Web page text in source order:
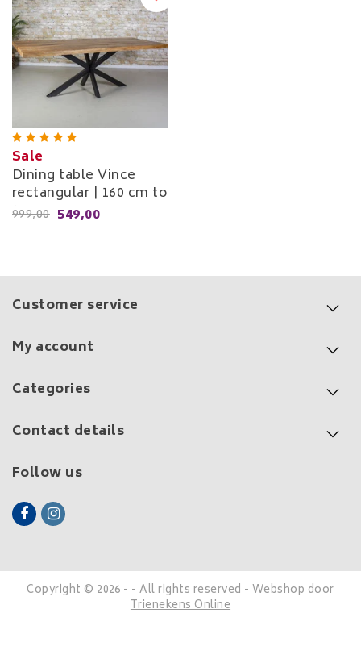
Sale
Dining table Vince
rectangular | 160 cm to
240 cm
999,00 549,00
Customer service
My account
Categories
Contact details
Follow us
Copyright © 2026 - - All rights reserved - Webshop door
Trienekens Online